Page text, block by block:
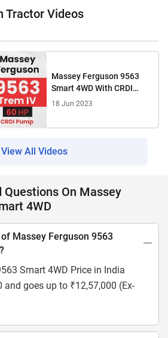
Tractor Videos
Massey Ferguson 9563
Smart 4WD With CRDI
Engine Tractor Features &
18 Jun 2023
View All Videos
Questions On Massey
4WD
Massey Ferguson 9563
Smart 4WD Price in India
goes up to ₹12,57,000 (Ex-